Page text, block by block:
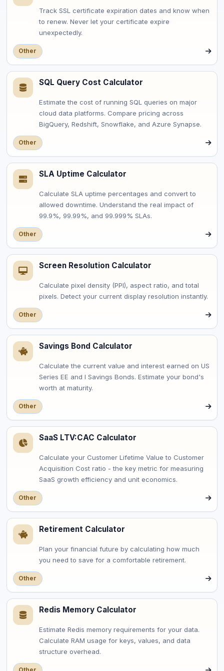
Track SSL certificate expiration dates and know when
to renew. Never let your certificate expire
unexpectedly.
Other
SQL Query Cost Calculator
Estimate the cost of running SQL queries on major
cloud data platforms. Compare pricing across
BigQuery, Redshift, Snowflake, and Azure Synapse.
Other
SLA Uptime Calculator
Calculate SLA uptime percentages and convert to
allowed downtime. Understand the real impact of
99.9%, 99.99%, and 99.999% SLAs.
Other
Screen Resolution Calculator
Calculate pixel density (PPI), aspect ratio, and total
pixels. Detect your current display resolution instantly.
Other
Savings Bond Calculator
Calculate the current value and interest earned on US
Series EE and I Savings Bonds. Estimate your bond's
worth at maturity.
Other
SaaS LTV:CAC Calculator
Calculate your Customer Lifetime Value to Customer
Acquisition Cost ratio - the key metric for measuring
SaaS growth efficiency and unit economics.
Other
Retirement Calculator
Plan your financial future by calculating how much
you need to save for a comfortable retirement.
Other
Redis Memory Calculator
Estimate Redis memory requirements for your data.
Calculate RAM usage for keys, values, and data
structure overhead.